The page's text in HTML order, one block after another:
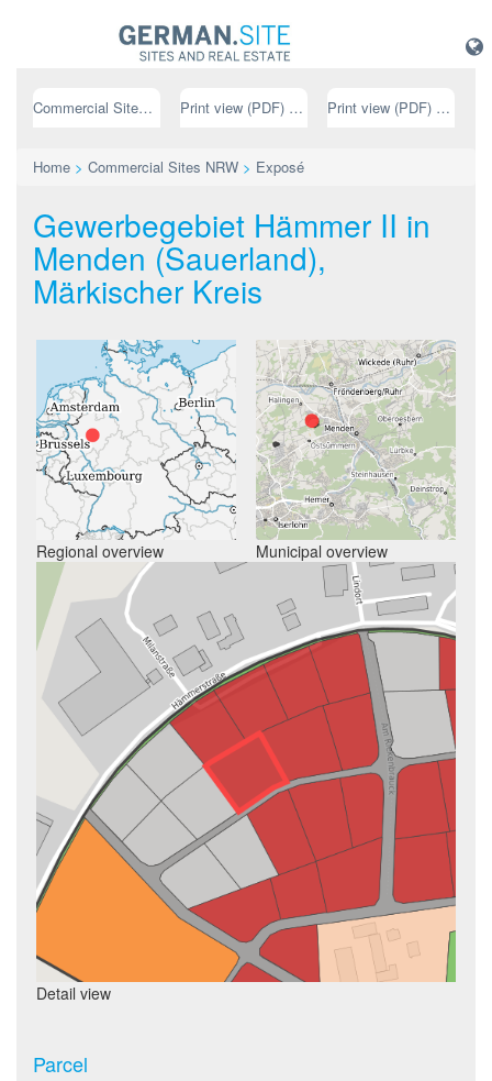
Commercial Sites NRW Print view (PDF) // german Print view (PDF) // english
Home > Commercial Sites NRW > Exposé
Gewerbegebiet Hämmer II in
Menden (Sauerland),
Märkischer Kreis
Regional overview Municipal overview
Detail view
Parcel